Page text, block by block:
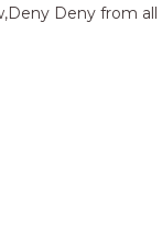
Deny from all